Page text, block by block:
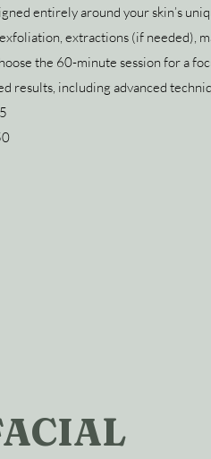
entirely around your skin’s
extractions (if needed),
the 60-minute session for a
results, including advanced